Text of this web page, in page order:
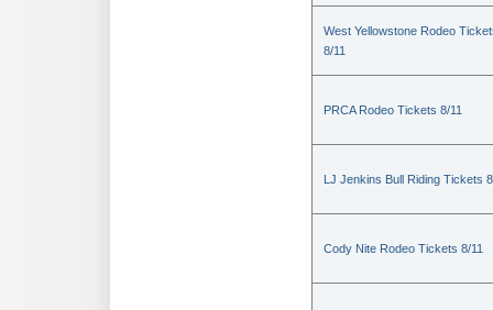
West Yellowstone Rodeo
8/11
PRCA Rodeo Tickets 8/11
LJ Jenkins Bull Riding Tickets
Cody Nite Rodeo Tickets 8/11